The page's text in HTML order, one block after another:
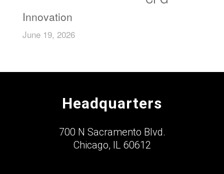
Innovation
June 19, 2026
Headquarters
700 N Sacramento Blvd.
Chicago, IL 60612